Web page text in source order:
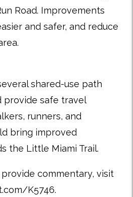
Road. Improvements
and safer, and reduce
shared-use path
provide safe travel
runners, and
bring improved
the Little Miami Trail.
commentary, visit
K5746.